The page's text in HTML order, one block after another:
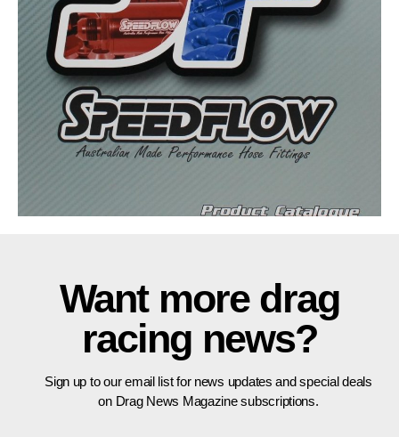
Want more drag
racing news?
Sign up to our email list for news updates and special deals
on Drag News Magazine subscriptions.